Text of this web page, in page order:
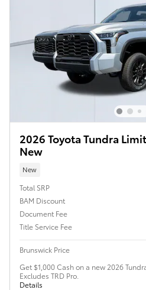
2026 Toyota Tundra
New
New
Total SRP
BAM Discount
Document Fee
Title Service Fee
Brunswick Price
Get $1,000 Cash on a new 2026
Excludes TRD Pro.
Details